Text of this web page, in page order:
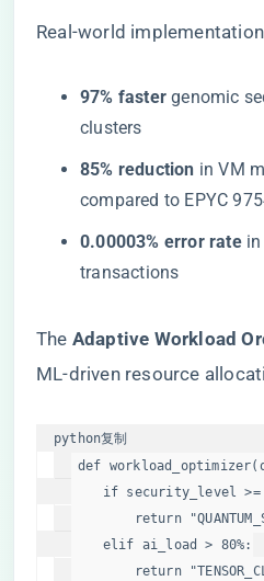
Real-world
​97% faster​ genomic
clusters
​85% reduction​ in VM
compared to EPYC
​0.00003% error rate​
transactions
The ​ ​Adaptive Workload
ML-driven resource
python复制
def workload_optimizer(
if security_level
return
elif ai_load > 80%:
return